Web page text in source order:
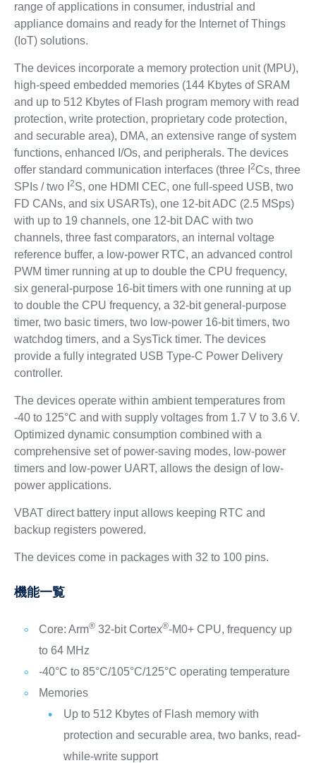
range of applications in consumer, industrial and
appliance domains and ready for the Internet of Things
(IoT) solutions.
The devices incorporate a memory protection unit (MPU),
high-speed embedded memories (144 Kbytes of SRAM
and up to 512 Kbytes of Flash program memory with read
protection, write protection, proprietary code protection,
and securable area), DMA, an extensive range of system
functions, enhanced I/Os, and peripherals. The devices
offer standard communication interfaces (three I 2Cs, three
SPIs / two I 2S, one HDMI CEC, one full-speed USB, two
FD CANs, and six USARTs), one 12-bit ADC (2.5 MSps)
with up to 19 channels, one 12-bit DAC with two
channels, three fast comparators, an internal voltage
reference buffer, a low-power RTC, an advanced control
PWM timer running at up to double the CPU frequency,
six general-purpose 16-bit timers with one running at up
to double the CPU frequency, a 32-bit general-purpose
timer, two basic timers, two low-power 16-bit timers, two
watchdog timers, and a SysTick timer. The devices
provide a fully integrated USB Type-C Power Delivery
controller.
The devices operate within ambient temperatures from
-40 to 125°C and with supply voltages from 1.7 V to 3.6 V.
Optimized dynamic consumption combined with a
comprehensive set of power-saving modes, low-power
timers and low-power UART, allows the design of low-
power applications.
VBAT direct battery input allows keeping RTC and
backup registers powered.
The devices come in packages with 32 to 100 pins.
機能一覧
Core: Arm®32-bit Cortex®-M0+ CPU, frequency up
to 64 MHz
-40°C to 85°C/105°C/125°C operating temperature
Memories
Up to 512 Kbytes of Flash memory with
protection and securable area, two banks, read-
while-write support